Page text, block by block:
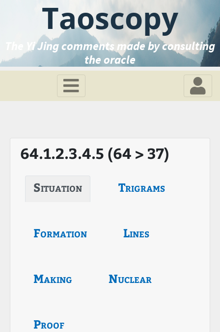
Taoscopy
The Yi Jing comments made by consulting
the oracle
64.1.2.3.4.5 (64 > 37)
Situation Trigrams
Formation Lines
Making Nuclear
Proof